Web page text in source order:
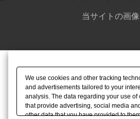
当サイトの画
We use cookies and other tracking
and advertisements tailored to your
analysis. The data regarding your use
that provide advertising, social media
other data that you have provided to